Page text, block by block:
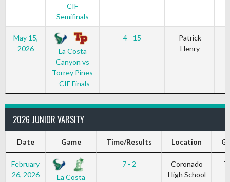
CIF
Semifinals
May 15,
2026
La Costa
Canyon vs
Torrey Pines
- CIF Finals
4 - 15
Patrick
Henry
2026 JUNIOR VARSITY
Date Game Time/Results Location
February
26, 2026
La Costa
7 - 2
Coronado
High School